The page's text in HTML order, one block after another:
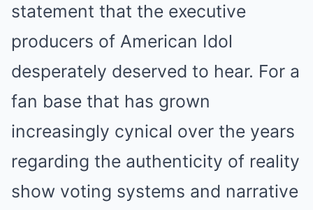
statement that the executive
producers of American Idol
desperately deserved to hear. For a
fan base that has grown
increasingly cynical over the years
regarding the authenticity of reality
show voting systems and narrative